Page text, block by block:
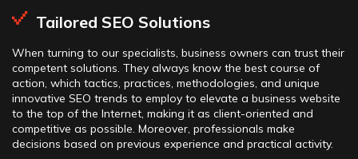
Tailored SEO Solutions
When turning to our specialists, business owners can trust their
competent solutions. They always know the best course of
action, which tactics, practices, methodologies, and unique
innovative SEO trends to employ to elevate a business website
to the top of the Internet, making it as client-oriented and
competitive as possible. Moreover, professionals make
decisions based on previous experience and practical activity.